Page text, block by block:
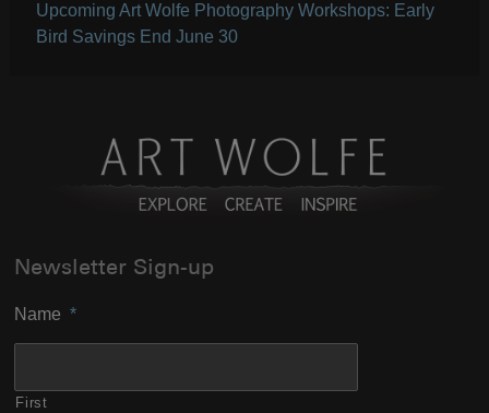
Upcoming Art Wolfe Photography Workshops: Early
Bird Savings End June 30
Newsletter Sign-up
Name *
First